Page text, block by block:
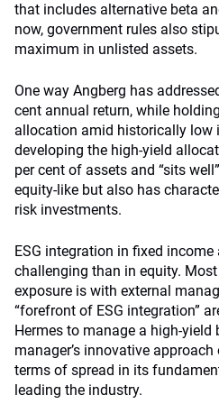
that includes alternative beta
now, government rules also
maximum in unlisted assets.
One way Angberg has
cent annual return, while
allocation amid historically low
developing the high-yield
per cent of assets and “sits
equity-like but also has
risk investments.
ESG integration in fixed
challenging than in equity. Most
exposure is with external
“forefront of ESG integration”
Hermes to manage a high-yield
manager’s innovative
terms of spread in its
leading the industry.